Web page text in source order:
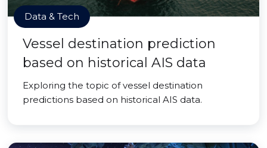
Data & Tech
Vessel destination prediction
based on historical AIS data
Exploring the topic of vessel destination
predictions based on historical AIS data.